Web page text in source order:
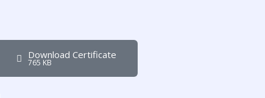
Download Certificate
765 KB